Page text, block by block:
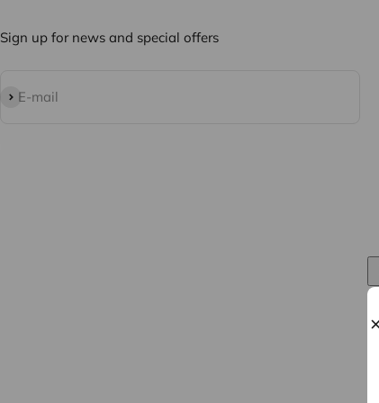
Sign up for news and special offers
E-mail
Subscribe